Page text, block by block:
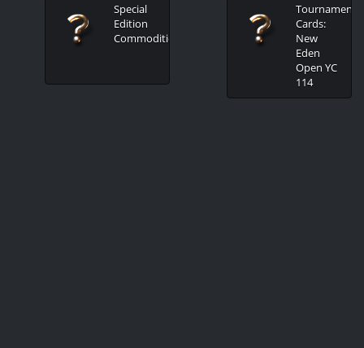
Special
Edition
Commodities
Tournament
Cards:
New
Eden
Open YC
114